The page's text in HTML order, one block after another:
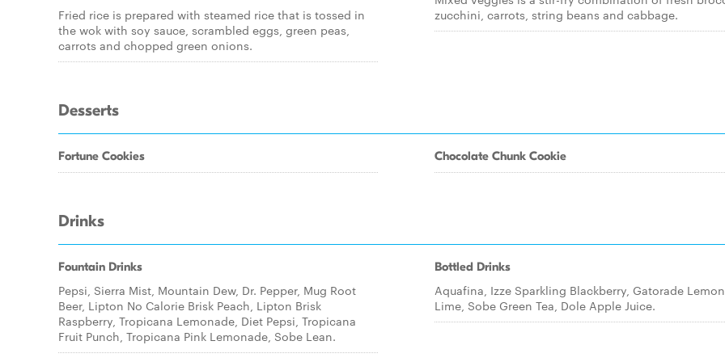
Fried rice is prepared with steamed rice that is tossed in
the wok with soy sauce, scrambled eggs, green peas,
carrots and chopped green onions.
zucchini, carrots, string beans and cabbage.
Desserts
Fortune Cookies Chocolate Chunk Cookie
Drinks
Fountain Drinks
Pepsi, Sierra Mist, Mountain Dew, Dr. Pepper, Mug Root
Beer, Lipton No Calorie Brisk Peach, Lipton Brisk
Raspberry, Tropicana Lemonade, Diet Pepsi, Tropicana
Fruit Punch, Tropicana Pink Lemonade, Sobe Lean.
Bottled Drinks
Aquafina, Izze Sparkling Blackberry, Gatorade
Lime, Sobe Green Tea, Dole Apple Juice.